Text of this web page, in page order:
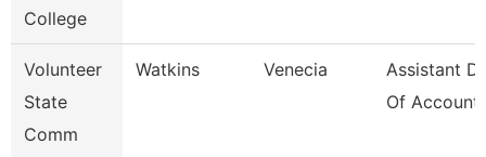
College
Volunteer
State
Comm
Watkins Venecia
Assistant
Of Accounti